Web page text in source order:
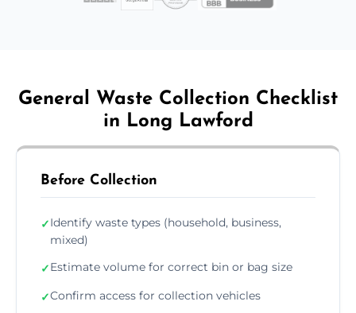
General Waste Collection Checklist
in Long Lawford
Before Collection
✓Identify waste types (household, business,
mixed)
✓Estimate volume for correct bin or bag size
✓Confirm access for collection vehicles